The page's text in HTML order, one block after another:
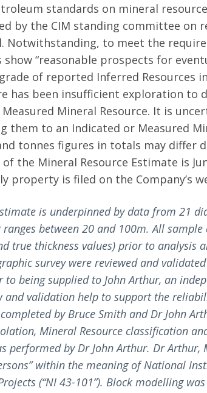
standards on mineral
by the CIM standing committee on
Notwithstanding, to meet the
show “reasonable prospects for
of reported Inferred Resources
has been insufficient exploration to
Measured Mineral Resource. It is
them to an Indicated or Measured
tonnes figures in totals may differ
the Mineral Resource Estimate is
property is filed on the Company’s
is underpinned by data from 21
between 20 and 100m. All
true thickness values) prior to analysis
survey were reviewed and
to being supplied to John Arthur, an
and validation help to support the
by Bruce Smith and Dr John
Mineral Resource classification
performed by Dr John Arthur. Dr
within the meaning of National
(“NI 43-101”). Block modelling